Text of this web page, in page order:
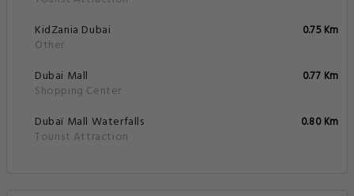
KidZania Dubai
Other
0.75 Km
Dubai Mall
Shopping Center
0.77 Km
Dubaï Mall Waterfalls
Tourist Attraction
0.80 Km